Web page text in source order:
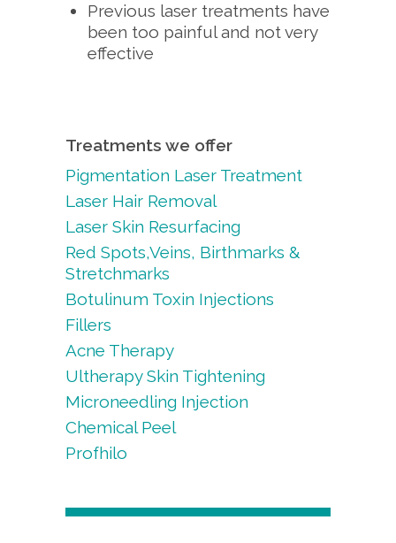
Previous laser treatments have
been too painful and not very
effective
Treatments we offer
Pigmentation Laser Treatment
Laser Hair Removal
Laser Skin Resurfacing
Red Spots,Veins, Birthmarks &
Stretchmarks
Botulinum Toxin Injections
Fillers
Acne Therapy
Ultherapy Skin Tightening
Microneedling Injection
Chemical Peel
Profhilo